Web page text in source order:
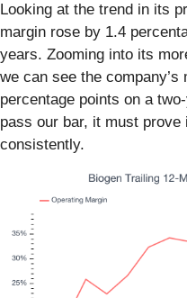
Looking at the trend in its
margin rose by 1.4
years. Zooming into its
we can see the
percentage points on a
pass our bar, it must
consistently.